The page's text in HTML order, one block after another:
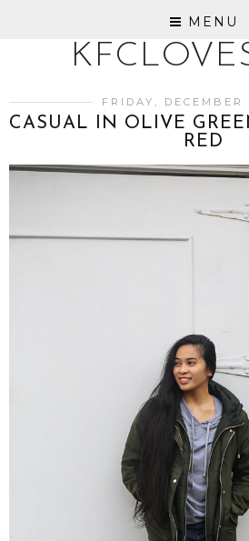
MENU
FRIDAY, DECEMBER
CASUAL IN OLIVE
RED